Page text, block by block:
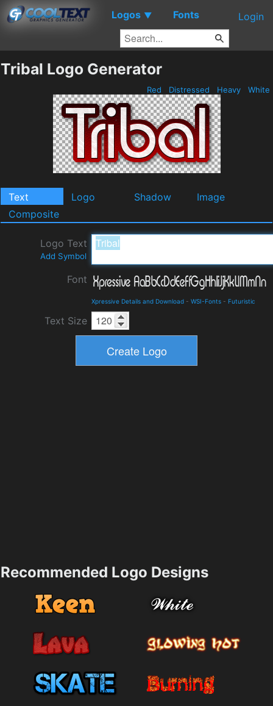
Logos ▼ Fonts Login
Tribal Logo Generator
Red Distressed Heavy White
Text Logo Shadow
Image
Composite
Logo Text
Add Symbol
Font
Xpressive Details and Download - WSI-Fonts - Futuristic
Text Size
Recommended Logo Designs